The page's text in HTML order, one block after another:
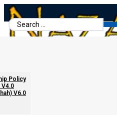
Search
...
Policy
V6.0